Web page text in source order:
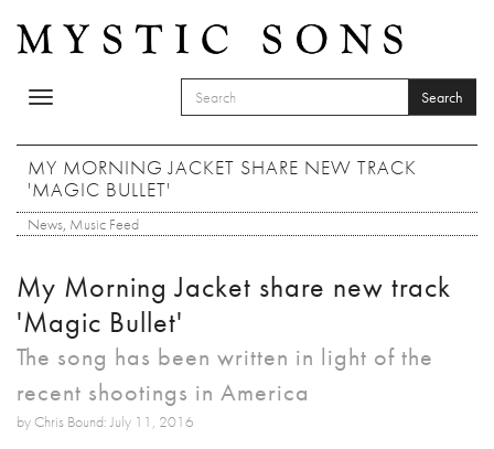
Toggle
SEARCH FORM
Search
MY MORNING JACKET SHARE NEW TRACK
'MAGIC BULLET'
News, Music Feed
My Morning Jacket share new track
'Magic Bullet'
The song has been written in light of the
recent shootings in America
by Chris Bound: July 11, 2016